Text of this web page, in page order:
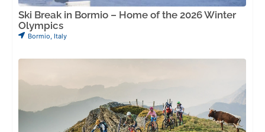
Ski Break in Bormio – Home of the 2026 Winter
Olympics
Bormio Italy